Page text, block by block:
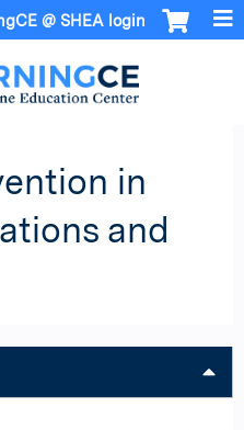
content@ SHEA login
in
and